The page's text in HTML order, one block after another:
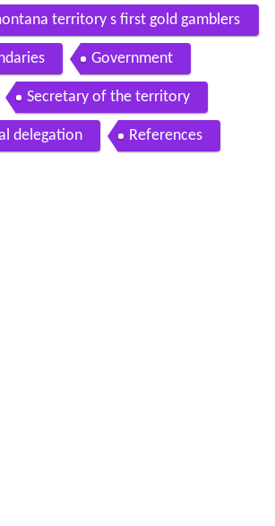
territory s first gold gamblers
Government
Secretary of the territory
delegation References